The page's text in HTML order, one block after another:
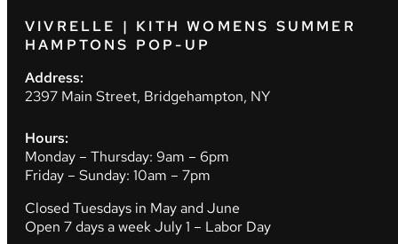
VIVRELLE | KITH WOMENS SUMMER
HAMPTONS POP-UP
Address:
2397 Main Street, Bridgehampton, NY
Hours:
Monday – Thursday: 9am – 6pm
Friday – Sunday: 10am – 7pm
Closed Tuesdays in May and June
Open 7 days a week July 1 – Labor Day